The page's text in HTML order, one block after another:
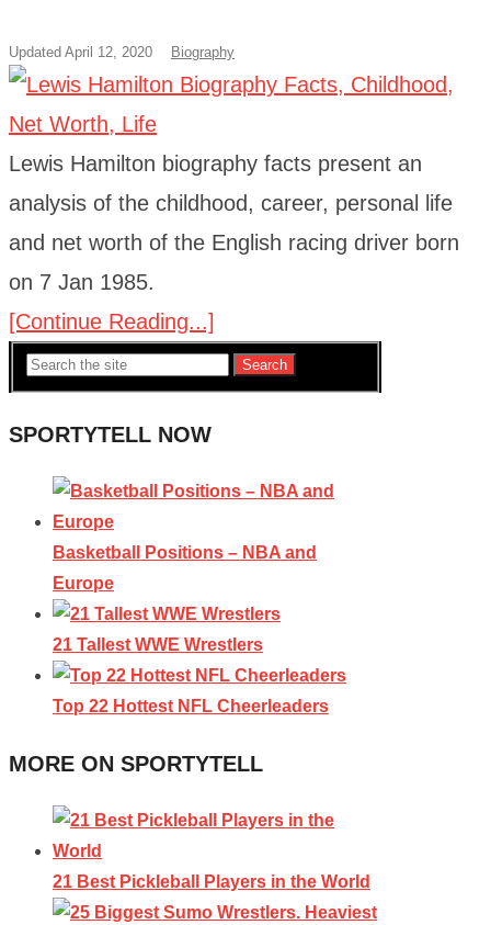
Updated April 12, 2020 Biography
Lewis Hamilton biography facts present an
analysis of the childhood, career, personal life
and net worth of the English racing driver born
on 7 Jan 1985.
[Continue Reading...]
Search
SPORTYTELL NOW
Basketball Positions – NBA and
Europe
21 Tallest WWE Wrestlers
Top 22 Hottest NFL Cheerleaders
MORE ON SPORTYTELL
21 Best Pickleball Players in the World